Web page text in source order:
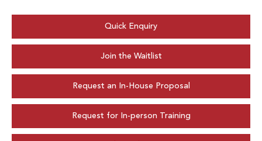
Quick Enquiry
Join the Waitlist
Request an In-House Proposal
Request for In-person Training